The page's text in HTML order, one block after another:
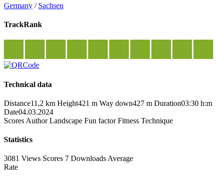
Germany / Sachsen
TrackRank
Technical data
Distance11,2 km Height421 m Way down427 m Duration03:30 h:m
Date04.03.2024
Scores Author Landscape Fun factor Fitness Technique
Statistics
3081 Views Scores 7 Downloads Average
Rate